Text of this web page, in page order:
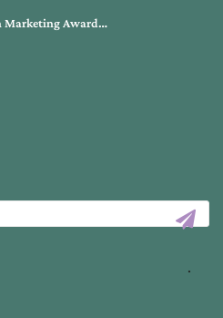
Marketing Award…